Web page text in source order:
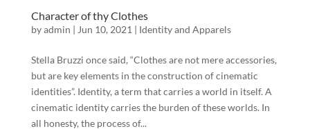
Character of thy Clothes
byadmin | Jun 10, 2021| Identity and Apparels
Stella Bruzzi once said, “Clothes are not mere accessories,
but are key elements in the construction of cinematic
identities”. Identity, a term that carries a world in itself. A
cinematic identity carries the burden of these worlds. In
all honesty, the process of...